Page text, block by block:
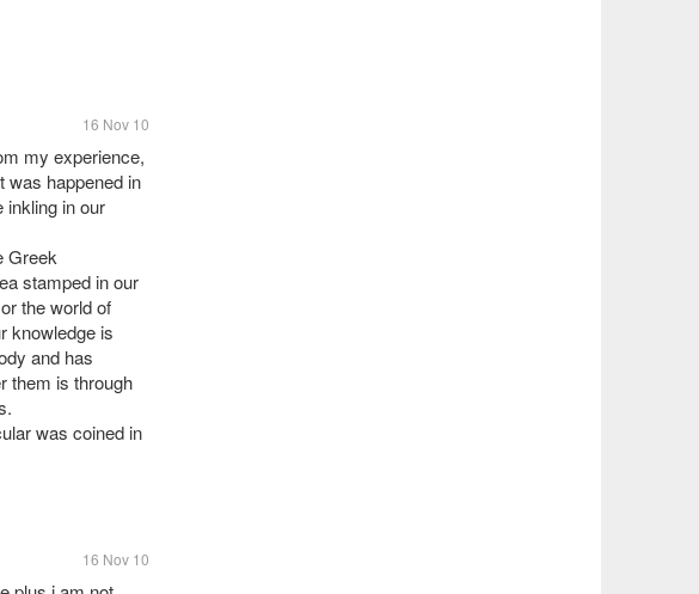
16 Nov 10
my experience,
was happened in
inkling in our
Greek
stamped in our
the world of
knowledge is
and has
them is through
was coined in
16 Nov 10